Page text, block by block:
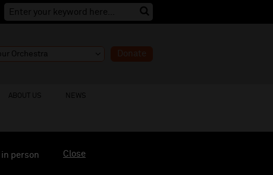
Donate
ABOUT US NEWS
in person
Close